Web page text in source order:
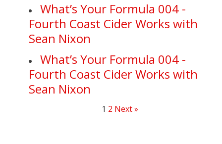
What’s Your Formula 004 -
Fourth Coast Cider Works with
Sean Nixon
What’s Your Formula 004 -
Fourth Coast Cider Works with
Sean Nixon
1 2 Next »